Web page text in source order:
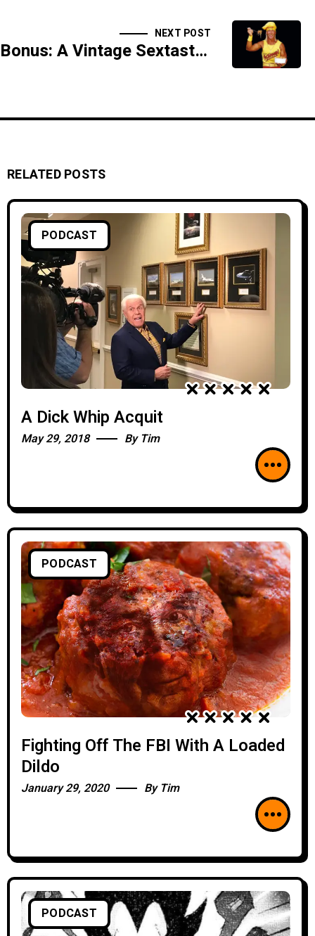
NEXT POST
Bonus: A Vintage Sextastic Tuesday Fuckfest
RELATED POSTS
PODCAST
A Dick Whip Acquit
May 29, 2018 By Tim
PODCAST
Fighting Off The FBI With A Loaded
Dildo
January 29, 2020 By Tim
PODCAST